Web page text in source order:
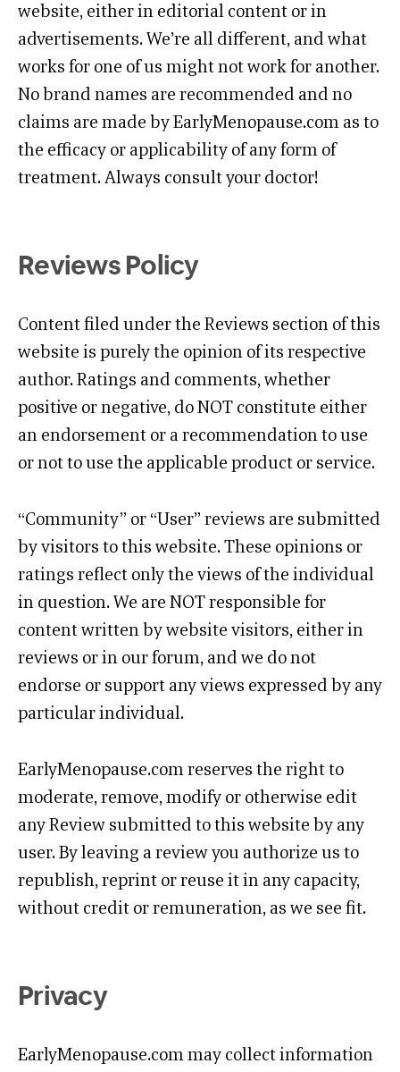
website, either in editorial content or in
advertisements. We’re all different, and what
works for one of us might not work for another.
No brand names are recommended and no
claims are made by EarlyMenopause.com as to
the efficacy or applicability of any form of
treatment. Always consult your doctor!
Reviews Policy
Content filed under the Reviews section of this
website is purely the opinion of its respective
author. Ratings and comments, whether
positive or negative, do NOT constitute either
an endorsement or a recommendation to use
or not to use the applicable product or service.
“Community” or “User” reviews are submitted
by visitors to this website. These opinions or
ratings reflect only the views of the individual
in question. We are NOT responsible for
content written by website visitors, either in
reviews or in our forum, and we do not
endorse or support any views expressed by any
particular individual.
EarlyMenopause.com reserves the right to
moderate, remove, modify or otherwise edit
any Review submitted to this website by any
user. By leaving a review you authorize us to
republish, reprint or reuse it in any capacity,
without credit or remuneration, as we see fit.
Privacy
EarlyMenopause.com may collect information